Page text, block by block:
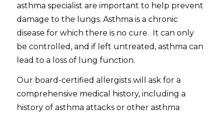
asthma specialist are important to help prevent
damage to the lungs. Asthma is a chronic
disease for which there is no cure. It can only
be controlled, and if left untreated, asthma can
lead to a loss of lung function.
Our board-certified allergists will ask for a
comprehensive medical history, including a
history of asthma attacks or other asthma